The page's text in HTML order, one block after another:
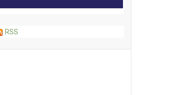
RSS